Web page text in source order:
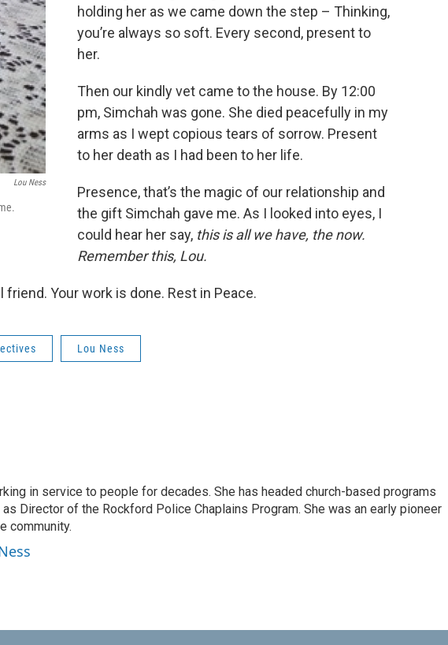
Lou Ness
holding her as we came down the step – Thinking,
you’re always so soft. Every second, present to
her.
Then our kindly vet came to the house. By 12:00
pm, Simchah was gone. She died peacefully in my
arms as I wept copious tears of sorrow. Present
to her death as I had been to her life.
Presence, that’s the magic of our relationship and
the gift Simchah gave me. As I looked into eyes, I
could hear her say, this is all we have, the now.
Remember this, Lou.
friend. Your work is done. Rest in Peace.
Lou Ness
in service to people for decades. She has headed church-based programs
Director of the Rockford Police Chaplains Program. She was an early pioneer
community.